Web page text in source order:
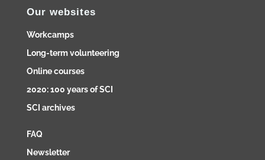
Our websites
Workcamps
Long-term volunteering
Online courses
2020: 100 years of SCI
SCI archives
FAQ
Newsletter